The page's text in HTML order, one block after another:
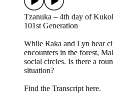
Tzanuka – 4th day of
101st Generation
While Raka and Lyn hear
encounters in the forest,
social circles. Is there a
situation?
Find the Transcript here.